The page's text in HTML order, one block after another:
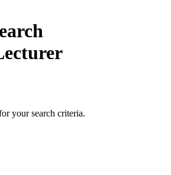
your search criteria.